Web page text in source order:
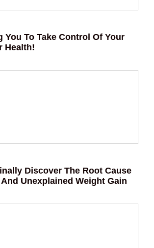
You To Take Control Of Your
Health!
Discover The Root Cause
Unexplained Weight Gain